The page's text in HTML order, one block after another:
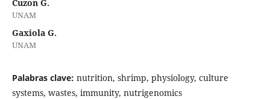
Cuzon G.
UNAM
Gaxiola G.
UNAM
Palabras clave: nutrition, shrimp, physiology, culture
systems, wastes, immunity, nutrigenomics